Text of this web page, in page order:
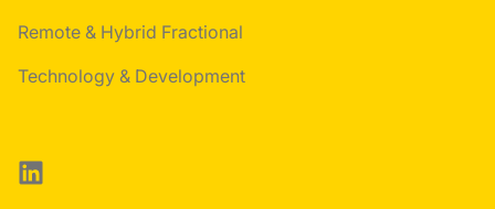
Remote & Hybrid Fractional
Technology & Development
LinkedIn